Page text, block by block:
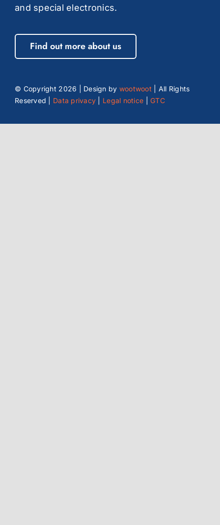
and special electronics.
Find out more about us
© Copyright 2026 | Design by wootwoot | All Rights
Reserved | Data privacy Legal notice |GTC